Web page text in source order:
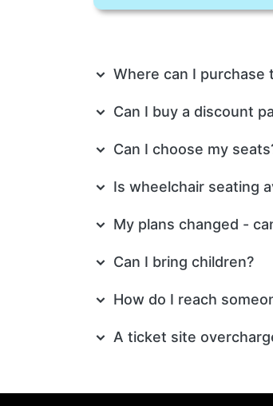
Where can I purchase
Can I buy a discount
Can I choose my
Is wheelchair seating
My plans changed -
Can I bring children?
How do I reach
A ticket site